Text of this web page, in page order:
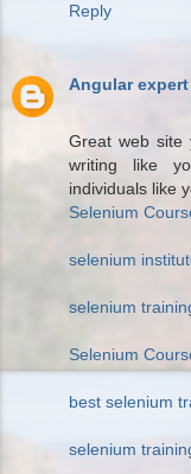
Reply
Angular expert
Great web site
writing like
individuals like
Selenium
selenium
selenium
Selenium
best selenium
selenium